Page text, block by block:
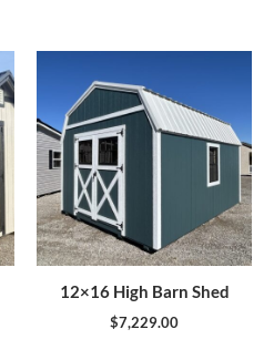
12×16 High Barn Shed
$7,229.00